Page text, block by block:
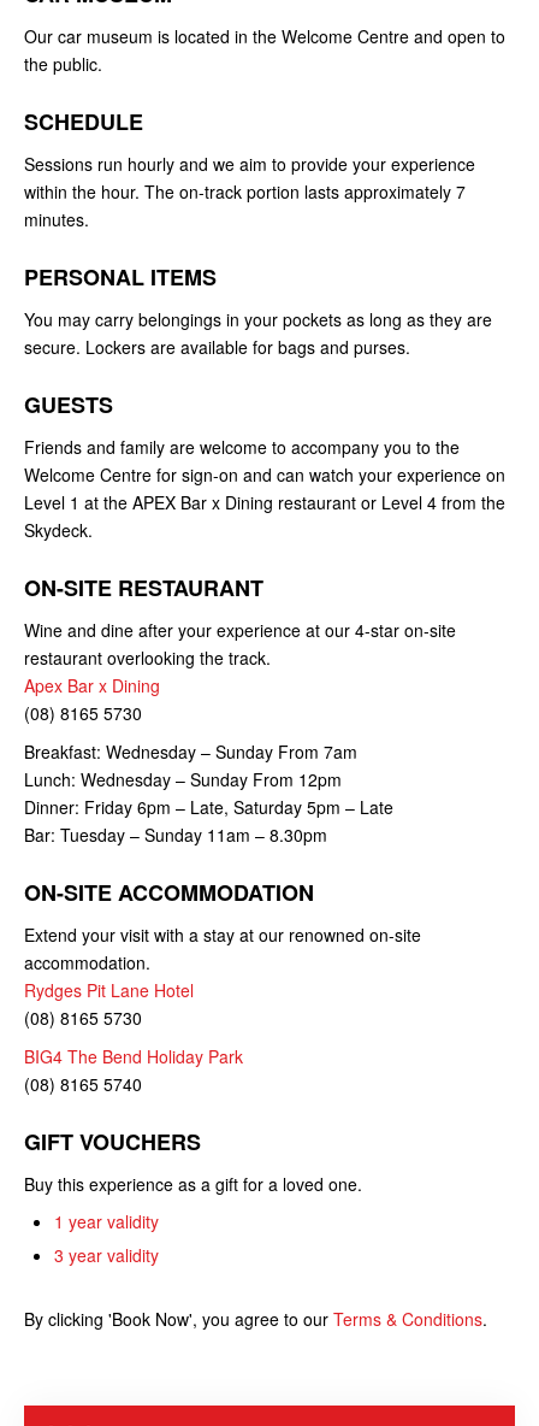
Our car museum is located in the Welcome Centre and open to
the public.
SCHEDULE
Sessions run hourly and we aim to provide your experience
within the hour. The on-track portion lasts approximately 7
minutes.
PERSONAL ITEMS
You may carry belongings in your pockets as long as they are
secure. Lockers are available for bags and purses.
GUESTS
Friends and family are welcome to accompany you to the
Welcome Centre for sign-on and can watch your experience on
Level 1 at the APEX Bar x Dining restaurant or Level 4 from the
Skydeck.
ON-SITE RESTAURANT
Wine and dine after your experience at our 4-star on-site
restaurant overlooking the track.
Apex Bar x Dining
(08) 8165 5730
Breakfast: Wednesday – Sunday From 7am
Lunch: Wednesday – Sunday From 12pm
Dinner: Friday 6pm – Late, Saturday 5pm – Late
Bar: Tuesday – Sunday 11am – 8.30pm
ON-SITE ACCOMMODATION
Extend your visit with a stay at our renowned on-site
accommodation.
Rydges Pit Lane Hotel
(08) 8165 5730
BIG4 The Bend Holiday Park
(08) 8165 5740
GIFT VOUCHERS
Buy this experience as a gift for a loved one.
1 year validity
3 year validity
By clicking 'Book Now', you agree to our Terms & Conditions.